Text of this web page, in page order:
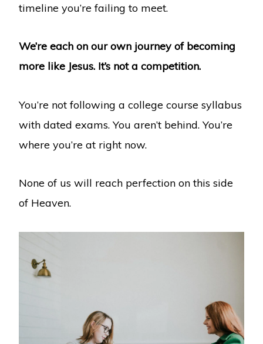
timeline you’re failing to meet.
We’re each on our own journey of becoming
more like Jesus. It’s not a competition.
You’re not following a college course syllabus
with dated exams. You aren’t behind. You’re
where you’re at right now.
None of us will reach perfection on this side
of Heaven.